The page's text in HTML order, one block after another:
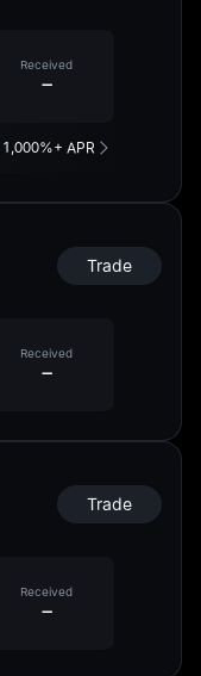
Received
--
1,000%+ APR
Received
--
Trade
Received
--
Trade